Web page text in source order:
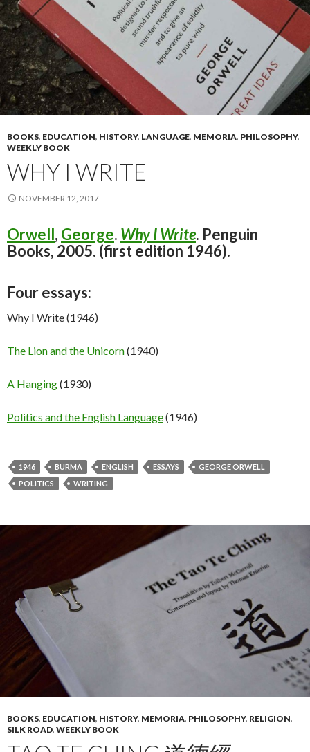
BOOKS, EDUCATION, HISTORY, LANGUAGE, MEMORIA, PHILOSOPHY,
WEEKLY BOOK
WHY I WRITE
NOVEMBER 12, 2017
Orwell, George. Why I Write. Penguin
Books, 2005. (first edition 1946).
Four essays:
Why I Write (1946)
The Lion and the Unicorn(1940)
A Hanging(1930)
Politics and the English Language(1946)
1946 BURMA ENGLISH ESSAYS
GEORGE ORWELL
POLITICS
WRITING
BOOKS, EDUCATION, HISTORY, MEMORIA, PHILOSOPHY, RELIGION,
SILK ROAD, WEEKLY BOOK